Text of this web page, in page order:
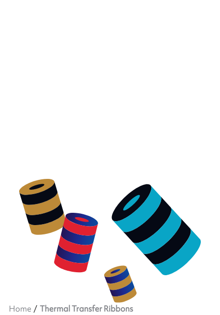
Home Thermal Transfer Ribbons